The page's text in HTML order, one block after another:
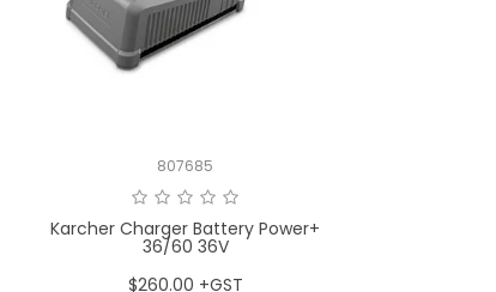
807685
Karcher Charger Battery Power+
36/60 36V
$260.00 +GST